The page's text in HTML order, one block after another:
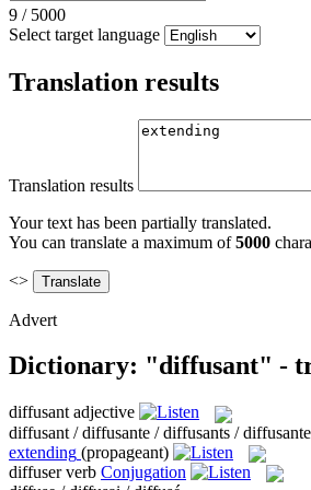
9 / 5000
Select target language
Translation results
Translation results
Your text has been partially translated.
You can translate a maximum of5000
<>
Advert
Dictionary: "diffusant" -
diffusant adjective
diffusant / diffusante / diffusants /
extending (propageant)
diffuser verb Conjugation